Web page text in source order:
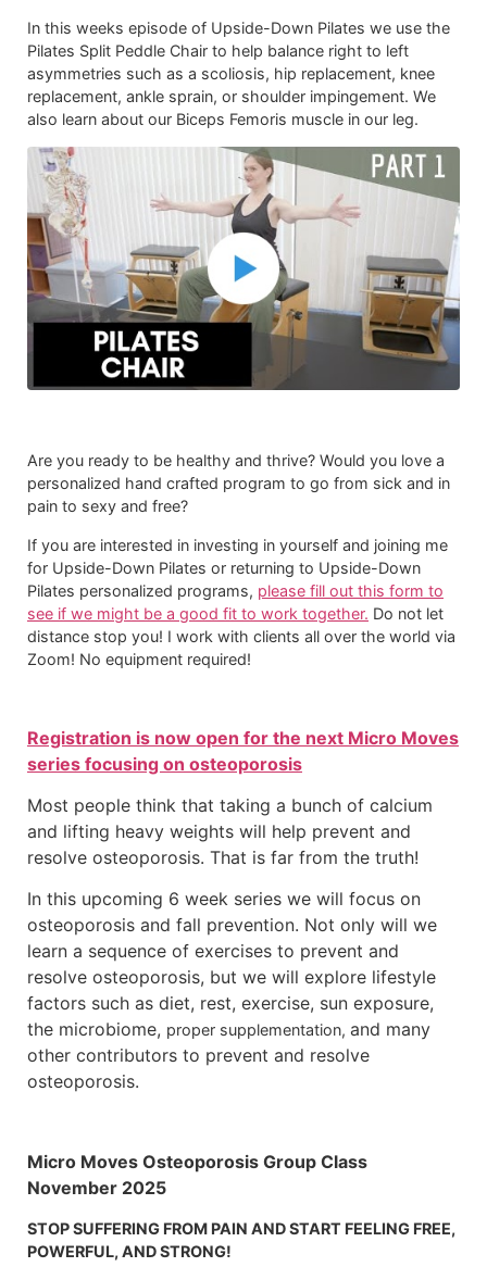
In this weeks episode of Upside-Down Pilates we use the
Pilates Split Peddle Chair to help balance right to left
asymmetries such as a scoliosis, hip replacement, knee
replacement, ankle sprain, or shoulder impingement. We
also learn about our Biceps Femoris muscle in our leg.
Are you ready to be healthy and thrive? Would you love a
personalized hand crafted program to go from sick and in
pain to sexy and free?
If you are interested in investing in yourself and joining me
for Upside-Down Pilates or returning to Upside-Down
Pilates personalized programs, please fill out this form to
see if we might be a good fit to work together. Do not let
distance stop you! I work with clients all over the world via
Zoom! No equipment required!​
Registration is now open for the next Micro Moves
series focusing on osteoporosis
Most people think that taking a bunch of calcium
and lifting heavy weights will help prevent and
resolve osteoporosis. That is far from the truth!
In this upcoming 6 week series we will focus on
osteoporosis and fall prevention. Not only will we
learn a sequence of exercises to prevent and
resolve osteoporosis, but we will explore lifestyle
factors such as diet, rest, exercise, sun exposure,
the microbiome, proper supplementation, and many
other contributors to prevent and resolve
osteoporosis.
Micro Moves Osteoporosis Group Class
November 2025
STOP SUFFERING FROM PAIN AND START FEELING FREE,
POWERFUL, AND STRONG!